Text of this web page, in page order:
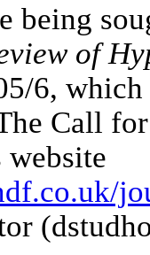
being
of
6,
Call
website